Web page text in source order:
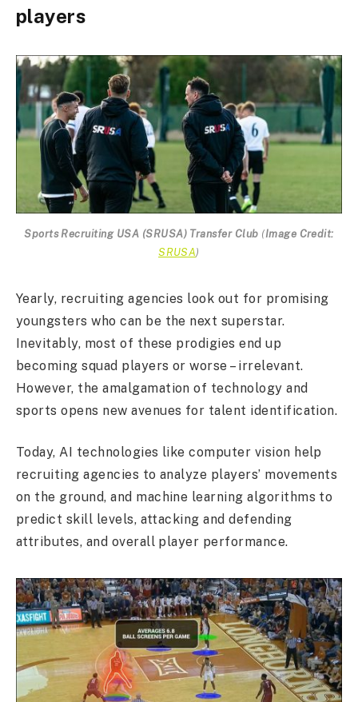
players
Sports Recruiting USA (SRUSA) Transfer Club (Image Credit:
SRUSA)
Yearly, recruiting agencies look out for promising
youngsters who can be the next superstar.
Inevitably, most of these prodigies end up
becoming squad players or worse – irrelevant.
However, the amalgamation of technology and
sports opens new avenues for talent identification.
Today, AI technologies like computer vision help
recruiting agencies to analyze players’ movements
on the ground, and machine learning algorithms to
predict skill levels, attacking and defending
attributes, and overall player performance.